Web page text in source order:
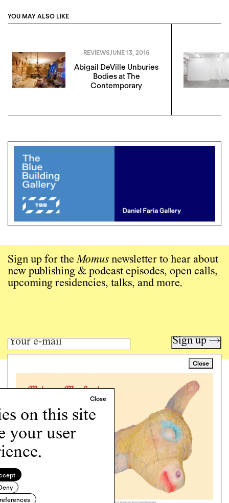
on this site
your user
YOU MAY ALSO LIKE
REVIEWSJUNE 13, 2016
Abigail DeVille Unburies
Bodies at The
Contemporary
Close
Sign up for theMomus newsletter to hear about
new publishing & podcast episodes, open calls,
upcoming residencies, talks, and more.
Sign up →
Art writing for a critical time.
Programs
Podcast
About
Support
Cookie Policy
Copyright © 2026 Momus. Website by